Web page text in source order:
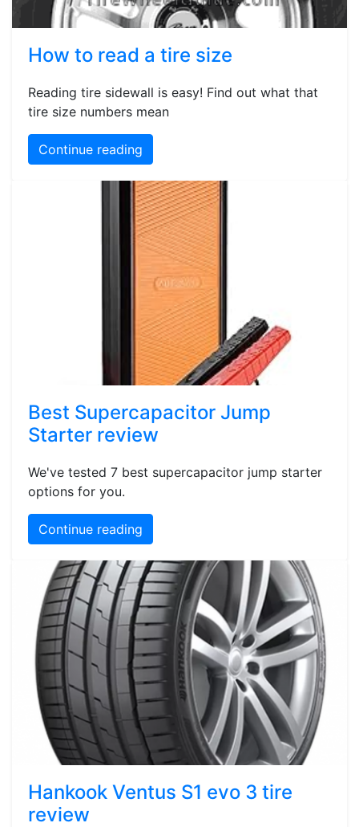
How to read a tire size
Reading tire sidewall is easy! Find out what that
tire size numbers mean
Continue reading
Best Supercapacitor Jump
Starter review
We've tested 7 best supercapacitor jump starter
options for you.
Continue reading
Hankook Ventus S1 evo 3 tire
review